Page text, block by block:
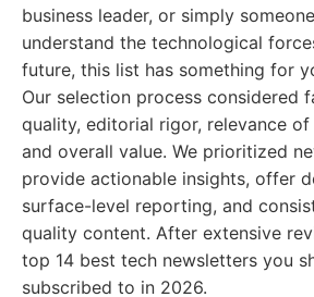
business leader, or simply
understand the technological
future, this list has something for
Our selection process considered
quality, editorial rigor, relevance
and overall value. We prioritized
provide actionable insights, offer
surface-level reporting, and
quality content. After extensive
top 14 best tech newsletters you
subscribed to in 2026.